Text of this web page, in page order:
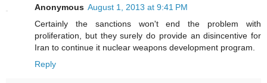
Anonymous August 1, 2013 at 9:41 PM
Certainly the sanctions won't end the problem with
proliferation, but they surely do provide an disincentive for
Iran to continue it nuclear weapons development program.
Reply